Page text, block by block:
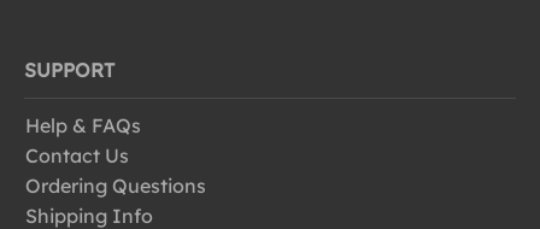
SUPPORT
Help & FAQs
Contact Us
Ordering Questions
Shipping Info